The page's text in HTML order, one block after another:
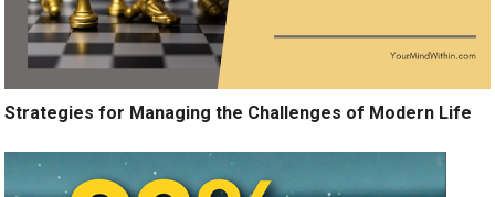
Strategies for Managing the Challenges of Modern Life